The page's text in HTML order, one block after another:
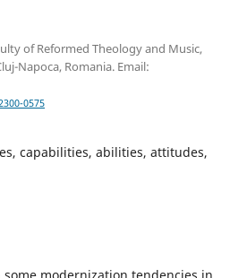
of Reformed Theology and Music,
Napoca, Romania. Email:
0575
capabilities, abilities, attitudes,